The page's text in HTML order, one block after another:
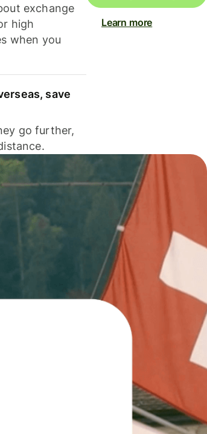
exchange
high
when you
save
go further,
Learn more